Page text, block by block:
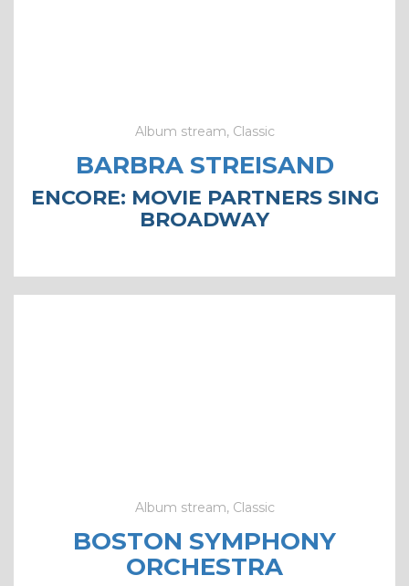
Album stream, Classic
BARBRA STREISAND
ENCORE: MOVIE PARTNERS SING
BROADWAY
Album stream, Classic
BOSTON SYMPHONY
ORCHESTRA